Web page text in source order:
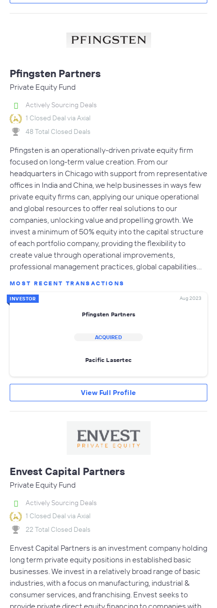
Pfingsten Partners
Private Equity Fund
Actively Sourcing Deals
1 Closed Deal via Axial
48 Total Closed Deals
Pfingsten is an operationally-driven private equity firm
focused on long-term value creation. From our
headquarters in Chicago with support from representative
offices in India and China, we help businesses in ways few
private equity firms can, applying our unique operational
and global resources to offer real solutions to our
companies, unlocking value and propelling growth. We
invest a minimum of 50% equity into the capital structure
of each portfolio company, providing the flexibility to
create value through operational improvements,
professional management practices, global capabilities…
MOST RECENT TRANSACTIONS
INVESTOR Aug 2023
Pfingsten Partners
ACQUIRED
Pacific Lasertec
View Full Profile
Envest Capital Partners
Private Equity Fund
Actively Sourcing Deals
1 Closed Deal via Axial
22 Total Closed Deals
Envest Capital Partners is an investment company holding
long term private equity positions in established basic
businesses. We invest in a relatively broad range of basic
industries, with a focus on manufacturing, industrial &
consumer services, and franchising. Envest seeks to